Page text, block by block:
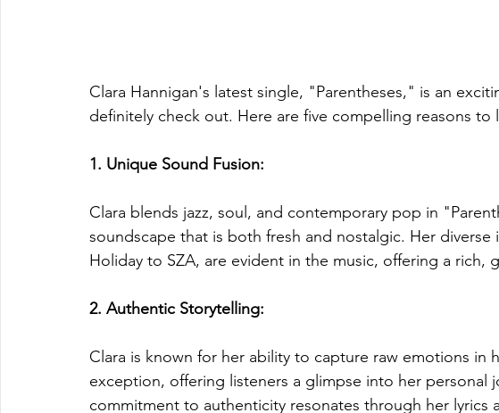
Clara Hannigan's latest single, "Parentheses," is an
definitely check out. Here are five compelling reasons to
1. Unique Sound Fusion:
Clara blends jazz, soul, and contemporary pop in
soundscape that is both fresh and nostalgic. Her diverse
Holiday to SZA, are evident in the music, offering a rich,
2. Authentic Storytelling:
Clara is known for her ability to capture raw emotions in
exception, offering listeners a glimpse into her personal
commitment to authenticity resonates through her lyrics